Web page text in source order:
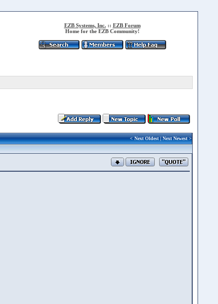
EZB Systems, Inc. :: EZB Forum
Home for the EZB Community!
<Next Oldest|Next Newest>